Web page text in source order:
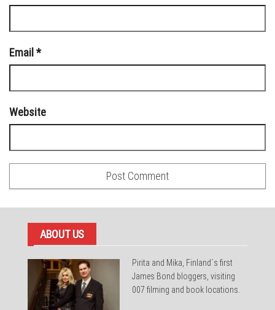
Email *
Website
ABOUT US
Pirita and Mika, Finland´s first
James Bond bloggers, visiting
007 filming and book locations.